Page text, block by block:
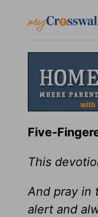
Five-
This
And pray in
alert and